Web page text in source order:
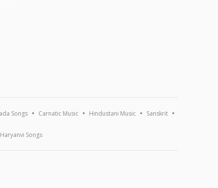
Songs Carnatic Music Hindustani Music Sanskrit
Haryanvi Songs